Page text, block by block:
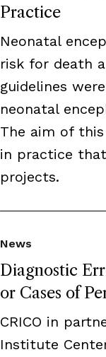
Practice
Neonatal
risk for death
guidelines
neonatal
The aim of
in practice
projects.
Diagnostic
or Cases of
News
CRICO in
Institute